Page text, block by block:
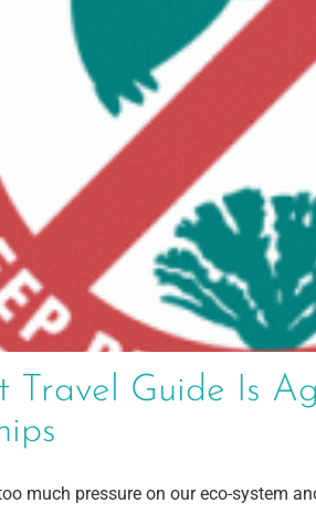
Travel Guide Is
much pressure on our eco-system